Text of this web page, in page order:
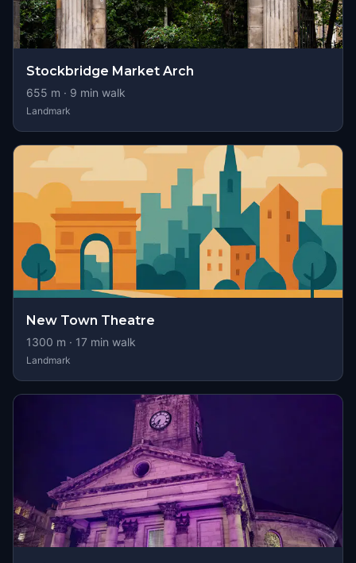
Stockbridge Market Arch
655 m · 9 min walk
Landmark
New Town Theatre
1300 m · 17 min walk
Landmark